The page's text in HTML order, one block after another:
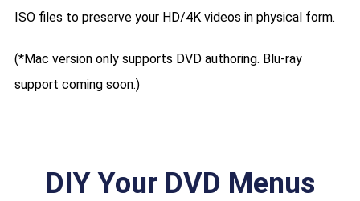
ISO files to preserve your HD/4K videos in physical form.
(*Mac version only supports DVD authoring. Blu-ray
support coming soon.)
DIY Your DVD Menus